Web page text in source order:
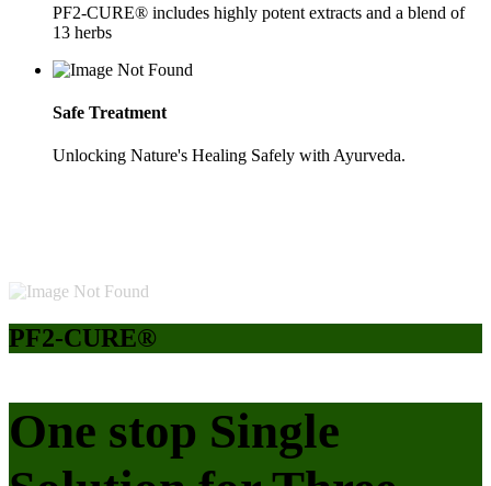
PF2-CURE® includes highly potent extracts and a blend of
13 herbs
Safe Treatment
Unlocking Nature's Healing Safely with Ayurveda.
PF2-CURE®
One stop Single